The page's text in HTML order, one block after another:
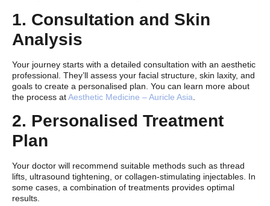
1. Consultation and Skin
Analysis
Your journey starts with a detailed consultation with an aesthetic
professional. They’ll assess your facial structure, skin laxity, and
goals to create a personalised plan. You can learn more about
the process atAesthetic Medicine – Auricle Asia
2. Personalised Treatment
Plan
Your doctor will recommend suitable methods such as thread
lifts, ultrasound tightening, or collagen-stimulating injectables. In
some cases, a combination of treatments provides optimal
results.